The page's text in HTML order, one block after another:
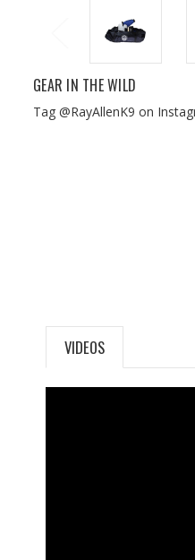
GEAR IN THE WILD
Tag @RayAllenK9 on
VIDEOS